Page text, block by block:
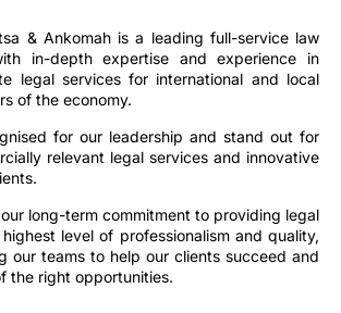
& Ankomah is a leading full-service law
in-depth expertise and experience in
legal services for international and local
of the economy.
for our leadership and stand out for
relevant legal services and innovative
long-term commitment to providing legal
level of professionalism and quality,
our teams to help our clients succeed and
the right opportunities.